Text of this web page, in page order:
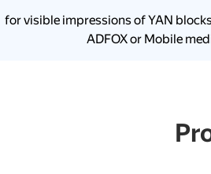
for visible impressions of YAN
ADFOX or Mobile